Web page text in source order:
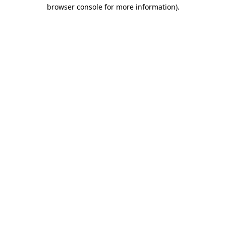
browser console for more information).